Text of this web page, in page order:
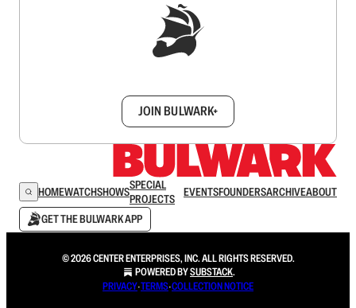
JOIN BULWARK+
HOMEWATCHSHOWSSPECIAL
PROJECTS
EVENTSFOUNDERSARCHIVEABOUT
GET THE BULWARK APP
© 2026 CENTER ENTERPRISES, INC. ALL RIGHTS RESERVED.
POWERED BYSUBSTACK.
PRIVACY∙TERMS∙COLLECTION NOTICE